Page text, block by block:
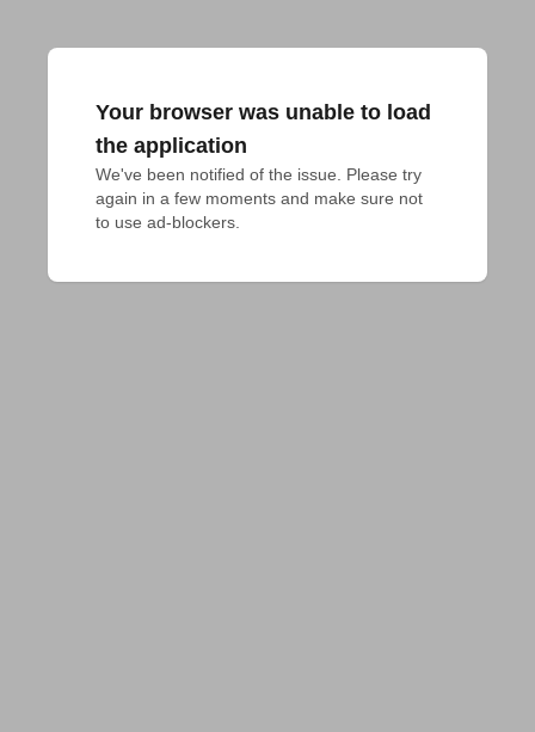
Your browser was unable to load
the application
We've been notified of the issue. Please try
again in a few moments and make sure not
to use ad-blockers.